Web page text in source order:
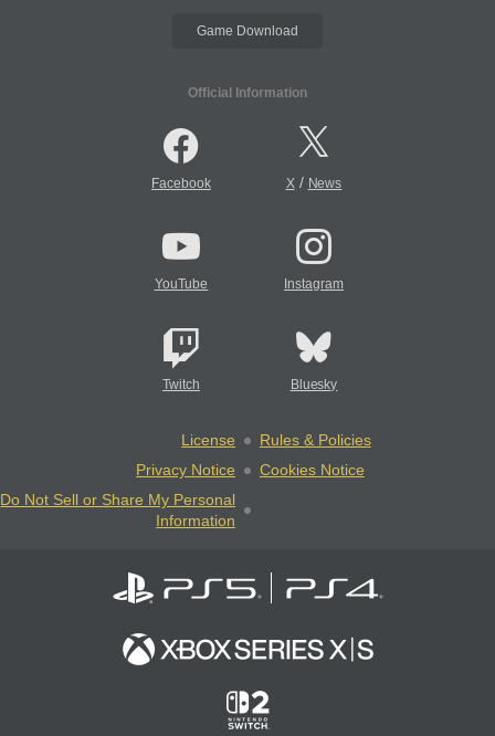
Game Download
Official Information
Facebook X/ News
YouTube Instagram
Twitch Bluesky
License
Rules & Policies
Privacy Notice
Cookies Notice
Do Not Sell or Share My Personal
Information